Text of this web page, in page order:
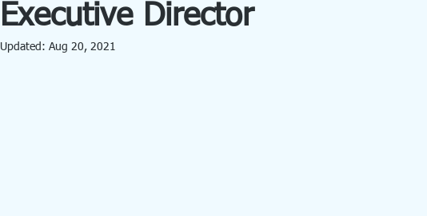
Executive Director
Updated: Aug 20, 2021